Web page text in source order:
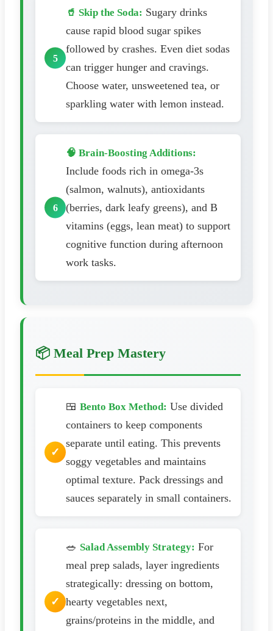
🥤 Skip the Soda: Sugary drinks
cause rapid blood sugar spikes
followed by crashes. Even diet sodas
can trigger hunger and cravings.
Choose water, unsweetened tea, or
sparkling water with lemon instead.
🧠 Brain-Boosting Additions:
Include foods rich in omega-3s
(salmon, walnuts), antioxidants
(berries, dark leafy greens), and B
vitamins (eggs, lean meat) to support
cognitive function during afternoon
work tasks.
📦 Meal Prep Mastery
🍱 Bento Box Method: Use divided
containers to keep components
separate until eating. This prevents
soggy vegetables and maintains
optimal texture. Pack dressings and
sauces separately in small containers.
🥗 Salad Assembly Strategy: For
meal prep salads, layer ingredients
strategically: dressing on bottom,
hearty vegetables next,
grains/proteins in the middle, and